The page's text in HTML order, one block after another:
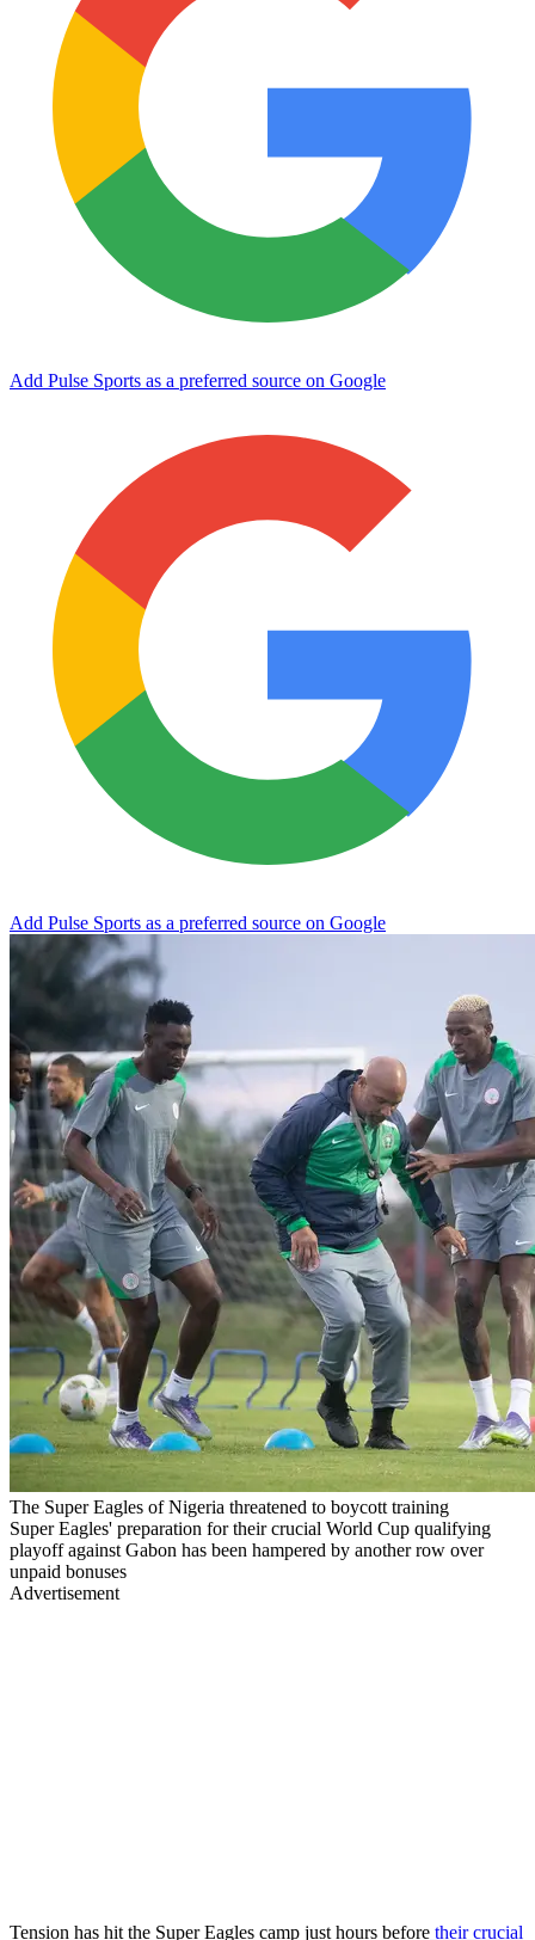
Add Pulse Sports as a preferred source on Google
Add Pulse Sports as a preferred source on Google
The Super Eagles of Nigeria threatened to boycott training
Super Eagles' preparation for their crucial World Cup qualifying
playoff against Gabon has been hampered by another row over
unpaid bonuses
Advertisement
Tension has hit the Super Eagles camp just hours before their crucial